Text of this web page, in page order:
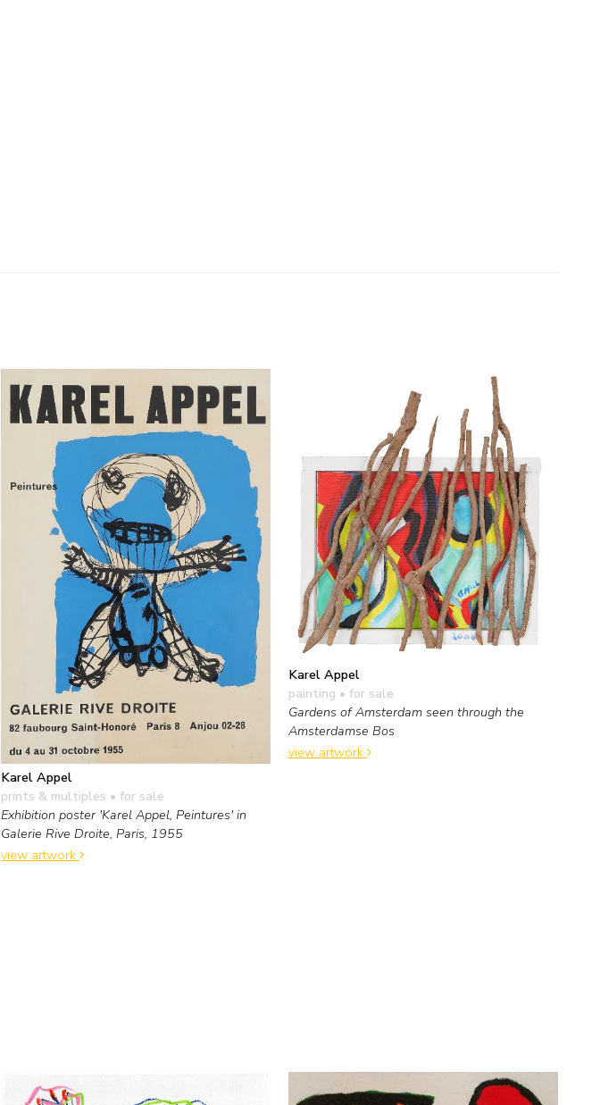
Karel Appel
prints & multiples • for sale
Exhibition poster 'Karel Appel, Peintures' in
Galerie Rive Droite, Paris, 1955
view artwork
Karel Appel
painting • for sale
Gardens of Amsterdam seen through the
Amsterdamse Bos
view artwork